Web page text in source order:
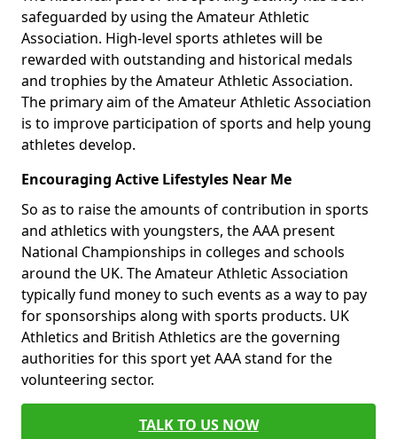
safeguarded by using the Amateur Athletic
Association. High-level sports athletes will be
rewarded with outstanding and historical medals
and trophies by the Amateur Athletic Association.
The primary aim of the Amateur Athletic Association
is to improve participation of sports and help young
athletes develop.
Encouraging Active Lifestyles Near Me
So as to raise the amounts of contribution in sports
and athletics with youngsters, the AAA present
National Championships in colleges and schools
around the UK. The Amateur Athletic Association
typically fund money to such events as a way to pay
for sponsorships along with sports products. UK
Athletics and British Athletics are the governing
authorities for this sport yet AAA stand for the
volunteering sector.
TALK TO US NOW